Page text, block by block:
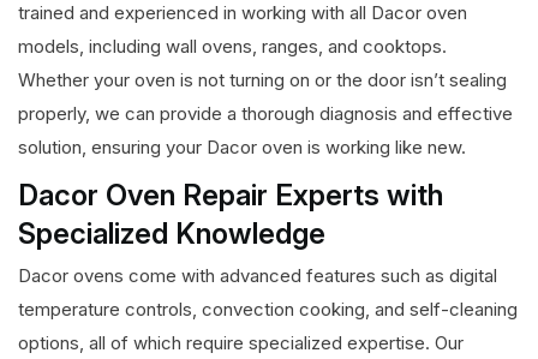
trained and experienced in working with all Dacor oven
models, including wall ovens, ranges, and cooktops.
Whether your oven is not turning on or the door isn’t sealing
properly, we can provide a thorough diagnosis and effective
solution, ensuring your Dacor oven is working like new.
Dacor Oven Repair Experts with
Specialized Knowledge
Dacor ovens come with advanced features such as digital
temperature controls, convection cooking, and self-cleaning
options, all of which require specialized expertise. Our